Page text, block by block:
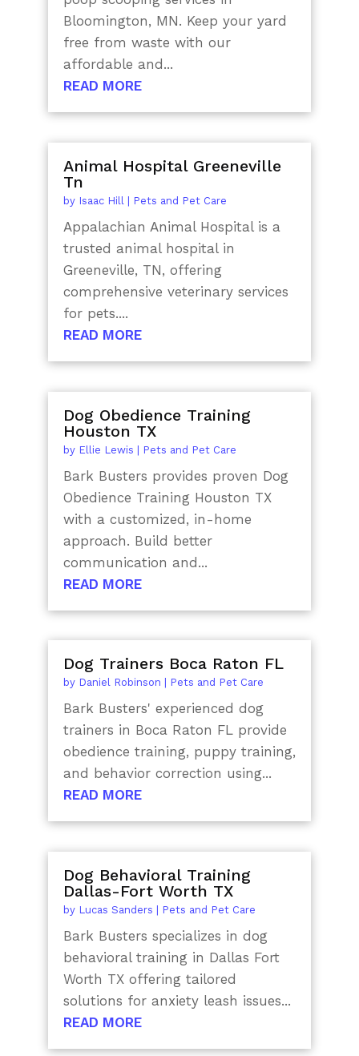
Bloomington, MN. Keep your yard
free from waste with our
affordable and...
READ MORE
Animal Hospital Greeneville
Tn
by Isaac Hill Pets and Pet Care
Appalachian Animal Hospital is a
trusted animal hospital in
Greeneville, TN, offering
comprehensive veterinary services
for pets....
READ MORE
Dog Obedience Training
Houston TX
by Ellie Lewis | Pets and Pet Care
Bark Busters provides proven Dog
Obedience Training Houston TX
with a customized, in-home
approach. Build better
communication and...
READ MORE
Dog Trainers Boca Raton FL
by Daniel Robinson Pets and Pet Care
Bark Busters' experienced dog
trainers in Boca Raton FL provide
obedience training, puppy training,
and behavior correction using...
READ MORE
Dog Behavioral Training
Dallas-Fort Worth TX
by Lucas Sanders Pets and Pet Care
Bark Busters specializes in dog
behavioral training in Dallas Fort
Worth TX offering tailored
solutions for anxiety leash issues...
READ MORE